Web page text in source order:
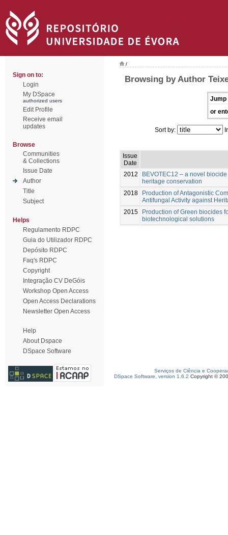
Sign on to:
Login
My DSpace
authorized users
Edit Profile
Receive email
updates
Browse
Communities
& Collections
Issue Date
Author
Title
Subject
Helps
Regulamento RDPC
Guia do Utilizador RDPC
Depósito RDPC
Faq's RDPC
Copyright
Integração CV DeGóis
Workshop Open Access
Open Access Declarations
Newsletter Open Access
Help
About Dspace
DSpace Software
/
Browsing by Author
Jump
or
Sort by:
Issue
Date
2012
BEVOTEC12 – a novel
heritage conservation
2018
Production of Antagonistic
Antifungal Activity against
2015
Production of Green biocides
biotechnological solutions
Serviços de Ciência e
DSpace Software, version 1.6.2 Copyright ©